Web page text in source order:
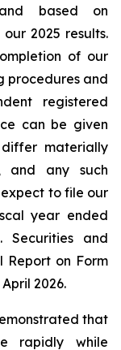
based on
2025 results.
of our
procedures and
registered
can be given
materially
and any such
to file our
year ended
Securities and
Report on Form
2026.
that
rapidly while